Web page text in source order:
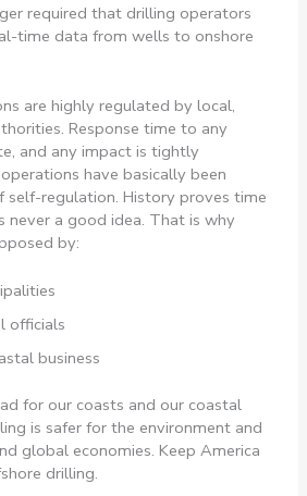
required that drilling operators
time data from wells to onshore
are highly regulated by local,
Response time to any
and any impact is tightly
have basically been
self-regulation. History proves time
never a good idea. That is why
by:
officials
business
for our coasts and our coastal
is safer for the environment and
global economies. Keep America
drilling.